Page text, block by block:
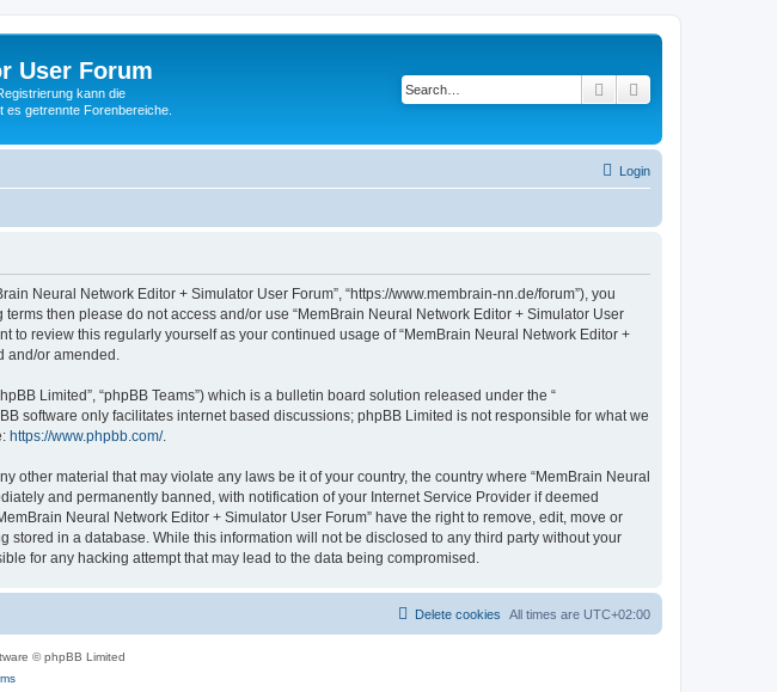
User Forum
kann die
getrennte Forenbereiche.
Search
Login
Neural Network Editor + Simulator User Forum”, “https://www.membrain-nn.de/forum”), you
then please do not access and/or use “MemBrain Neural Network Editor + Simulator User
to review this regularly yourself as your continued usage of “MemBrain Neural Network Editor +
and/or amended.
Limited”, “phpBB Teams”) which is a bulletin board solution released under the “
software only facilitates internet based discussions; phpBB Limited is not responsible for what we
https://www.phpbb.com/.
material that may violate any laws be it of your country, the country where “MemBrain Neural
and permanently banned, with notification of your Internet Service Provider if deemed
Neural Network Editor + Simulator User Forum” have the right to remove, edit, move or
in a database. While this information will not be disclosed to any third party without your
for any hacking attempt that may lead to the data being compromised.
All times are UTC+02:00
Delete cookies
© phpBB Limited